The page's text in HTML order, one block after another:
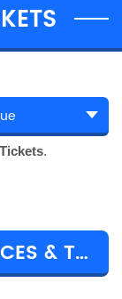
.
BIRDMONSTER TICKET PRICES & TOUR DETAILS